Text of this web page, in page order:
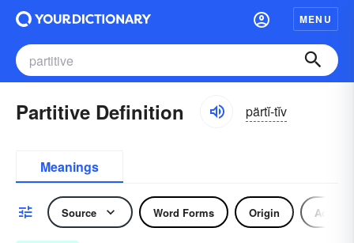
MENU
Partitive Definition pärtĭ-tĭv
Meanings
Source Word Forms Origin